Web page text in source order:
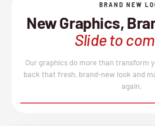
BRAND NEW
New Graphics,
Slide to
Our graphics do more than transform
back that fresh, brand-new look and
again.
↔